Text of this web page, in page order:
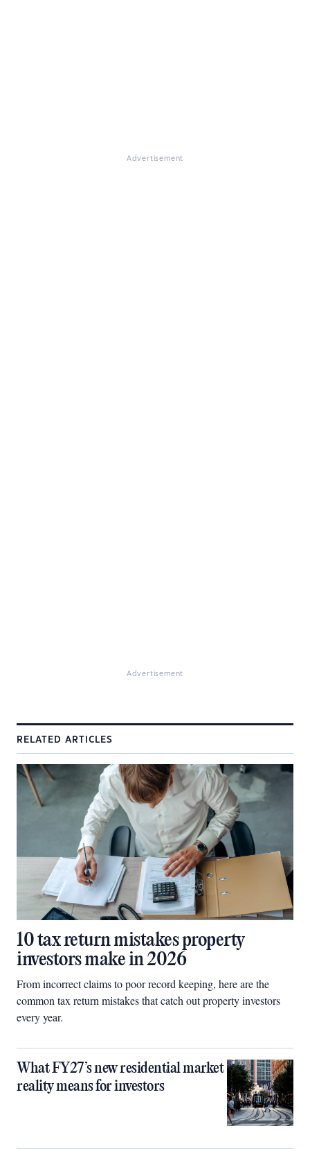
Advertisement
Advertisement
RELATED ARTICLES
10 tax return mistakes property
investors make in 2026
From incorrect claims to poor record keeping, here are the
common tax return mistakes that catch out property investors
every year.
What FY27’s new residential market
reality means for investors